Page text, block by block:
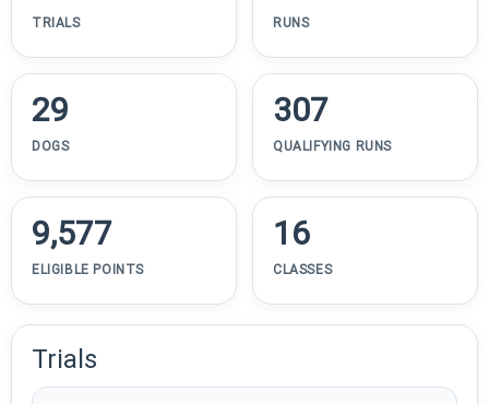
TRIALS RUNS
29
DOGS
307
QUALIFYING RUNS
9,577
ELIGIBLE POINTS
16
CLASSES
Trials